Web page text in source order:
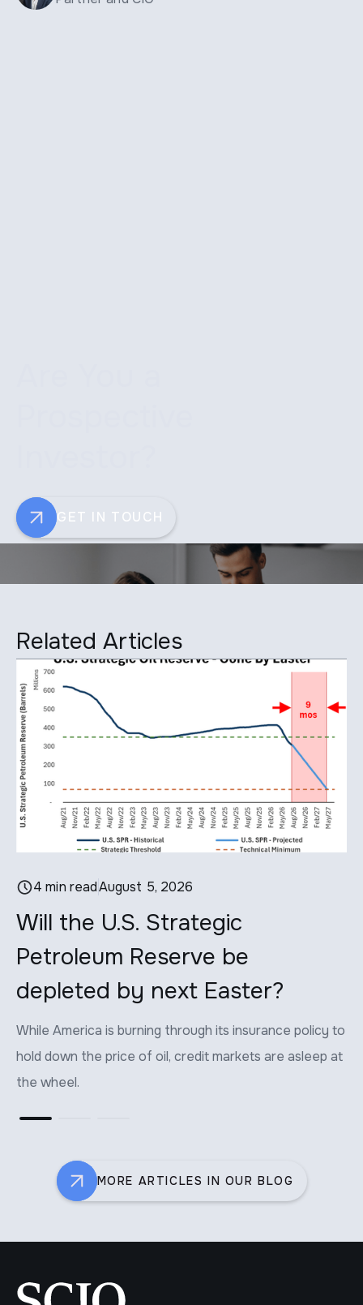
GET IN TOUCH
Related Articles
4 min readAugust 5, 2026
Will the U.S. Strategic
Petroleum Reserve be
depleted by next Easter?
While America is burning through its insurance policy to
hold down the price of oil, credit markets are asleep at
the wheel.
MORE ARTICLES IN OUR BLOG